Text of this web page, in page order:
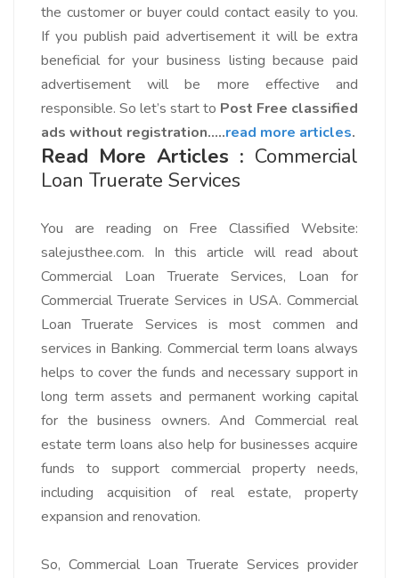
the customer or buyer could contact easily to you.
If you publish paid advertisement it will be extra
beneficial for your business listing because paid
advertisement will be more effective and
responsible. So let’s start to Post Free classified
ads without registration…..read more articles.
Read More Articles : Commercial
Loan Truerate Services
You are reading on Free Classified Website:
salejusthee.com. In this article will read about
Commercial Loan Truerate Services, Loan for
Commercial Truerate Services in USA. Commercial
Loan Truerate Services is most commen and
services in Banking. Commercial term loans always
helps to cover the funds and necessary support in
long term assets and permanent working capital
for the business owners. And Commercial real
estate term loans also help for businesses acquire
funds to support commercial property needs,
including acquisition of real estate, property
expansion and renovation.
So,Commercial Loan Truerate Servicesprovider